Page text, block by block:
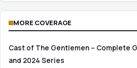
MORE COVERAGE
Cast of The Gentlemen – Complete
and 2024 Series